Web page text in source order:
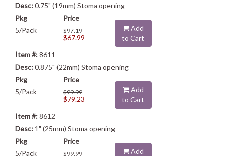
0.75" (19mm) Stoma opening
5/Pack $97.19
$67.99
Add
to Cart
8611
0.875" (22mm) Stoma opening
5/Pack $99.99
$79.23
Add
to Cart
8612
1" (25mm) Stoma opening
5/Pack $99.99
Add